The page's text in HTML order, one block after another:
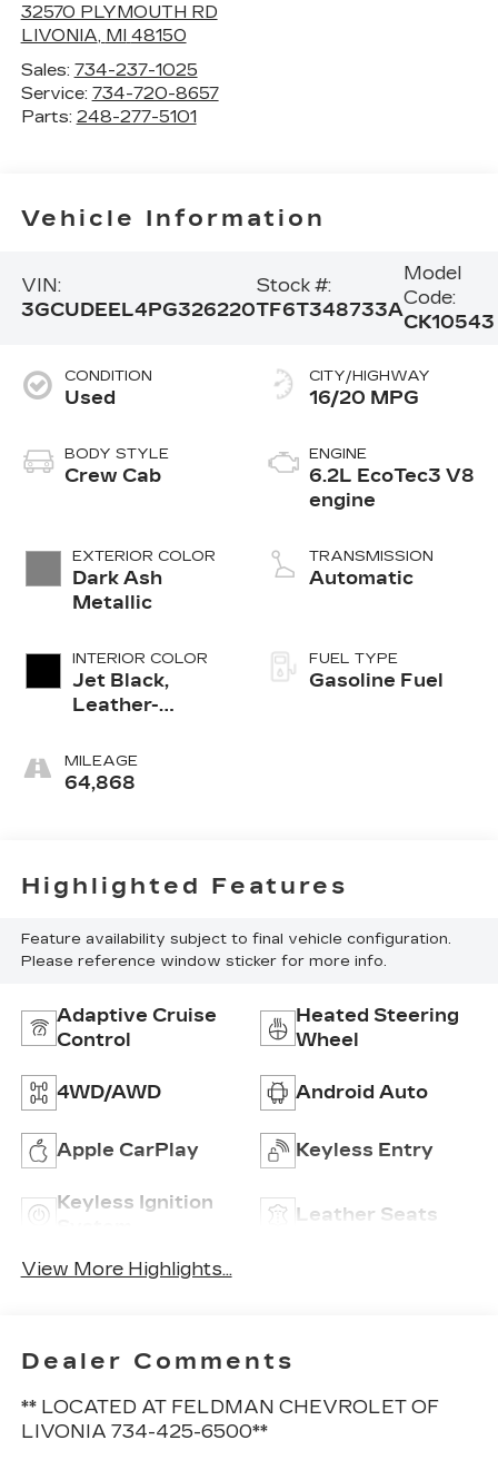
32570 PLYMOUTH RD
LIVONIA, MI 48150
Sales: 734-237-1025
Service: 734-720-8657
Parts: 248-277-5101
Vehicle Information
VIN:
3GCUDEEL4PG326220
Stock #:
TF6T348733A
Model
Code:
CK10543
CONDITION
Used
BODY STYLE
Crew Cab
EXTERIOR COLOR
Dark Ash
Metallic
INTERIOR COLOR
Jet Black,
Leather-
Front Outboard
Seating
MILEAGE
64,868
CITY/HIGHWAY
16/20 MPG
ENGINE
6.2L EcoTec3 V8
engine
TRANSMISSION
Automatic
FUEL TYPE
Gasoline Fuel
Highlighted Features
Feature availability subject to final vehicle configuration.
Please reference window sticker for more info.
Adaptive Cruise
Control
Heated Steering
Wheel
4WD/AWD Android Auto
Apple CarPlay Keyless Entry
Keyless Ignition
Leather Seats
View More Highlights...
Dealer Comments
** LOCATED AT FELDMAN CHEVROLET OF
LIVONIA 734-425-6500**